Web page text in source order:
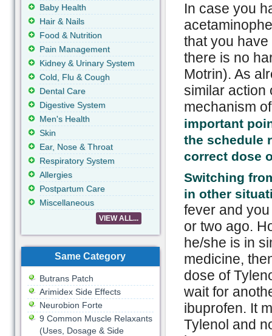
In case you
that you
there is no
Motrin). As
similar action
mechanism
important
the schedule
correct dose
Switching
in other
fever and
or two ago.
he/she is in
medicine,
dose of
wait for
ibuprofen. It
Tylenol and
Baby Health
Hair & Nails
Food & Nutrition
Pain Management
Kidney & Urinary System
Cold, Flu & Cough
Dental Care
Digestive System
Men's Health
Skin
Ear, Nose & Throat
Respiratory System
Allergies
Postpartum Care
Miscellaneous
VIEW ALL...
Same Category
Butrans Patch
Arimidex Side Effects
Neurobion Forte
9 Common Muscle Relaxants
(Uses, Dosage & Side